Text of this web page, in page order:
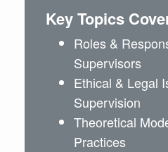
Key Topics
Roles &
Supervisors
Ethical & Legal
Supervision
Theoretical
Practices